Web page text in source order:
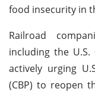
food insecurity in
Railroad
including the
actively urging
(CBP) to reopen